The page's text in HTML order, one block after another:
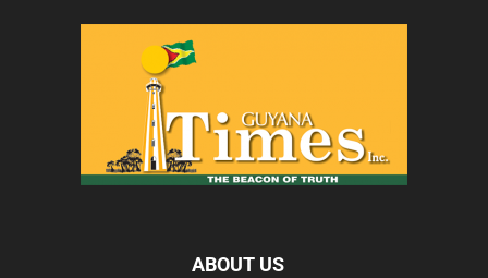
ABOUT US